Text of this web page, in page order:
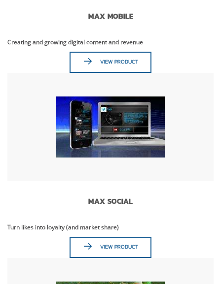
MAX MOBILE
Creating and growing digital content and revenue
VIEW PRODUCT
MAX SOCIAL
Turn likes into loyalty (and market share)
VIEW PRODUCT